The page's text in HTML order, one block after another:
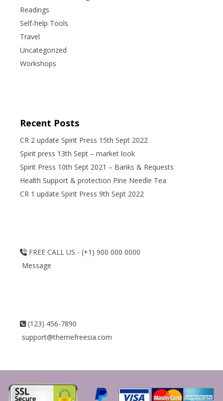
Readings
Self-help Tools
Travel
Uncategorized
Workshops
Recent Posts
CR 2 update Spirit Press 15th Sept 2022
Spirit press 13th Sept – market look
Spirit Press 10th Sept 2021 – Banks & Requests
Health Support & protection Pine Needle Tea
CR 1 update Spirit Press 9th Sept 2022
FREE CALL US - (+1) 900 000 0000
Message
(123) 456-7890
support@themefreesia.com